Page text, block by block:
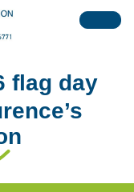
flag day